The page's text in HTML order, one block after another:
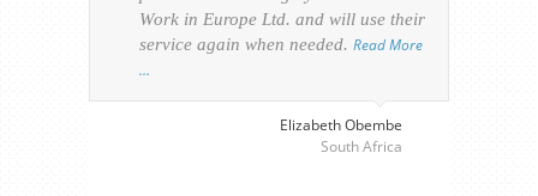
Work in Europe Ltd. and will use their
service again when needed. Read More
…
Elizabeth Obembe
South Africa